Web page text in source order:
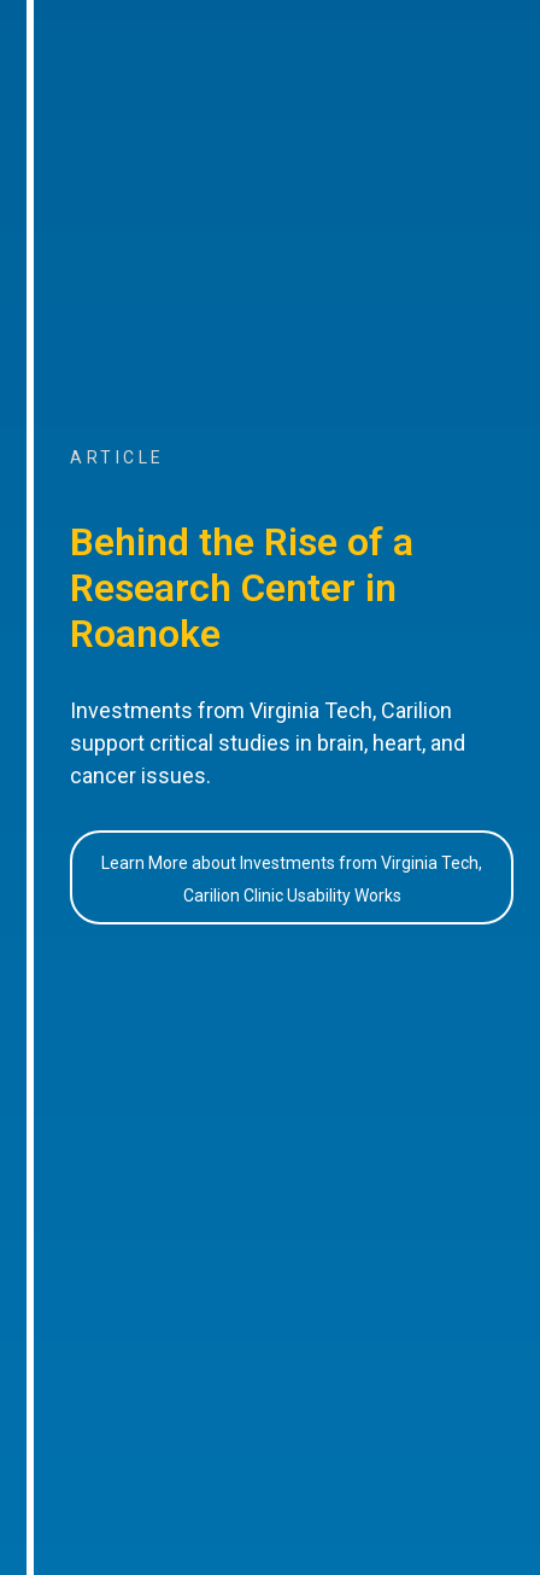
ARTICLE
Behind the Rise of a
Research Center in
Roanoke
Investments from Virginia Tech, Carilion
support critical studies in brain, heart, and
cancer issues.
Learn More about Investments from Virginia Tech,
Carilion Clinic Usability Works